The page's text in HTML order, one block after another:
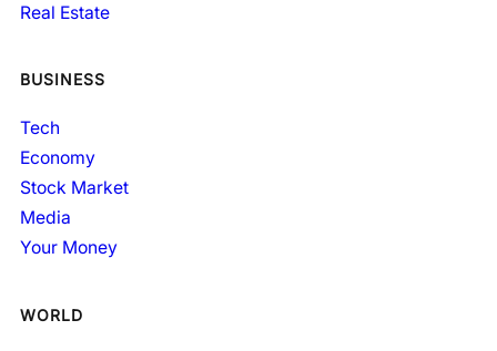
Real Estate
BUSINESS
Tech
Economy
Stock Market
Media
Your Money
WORLD